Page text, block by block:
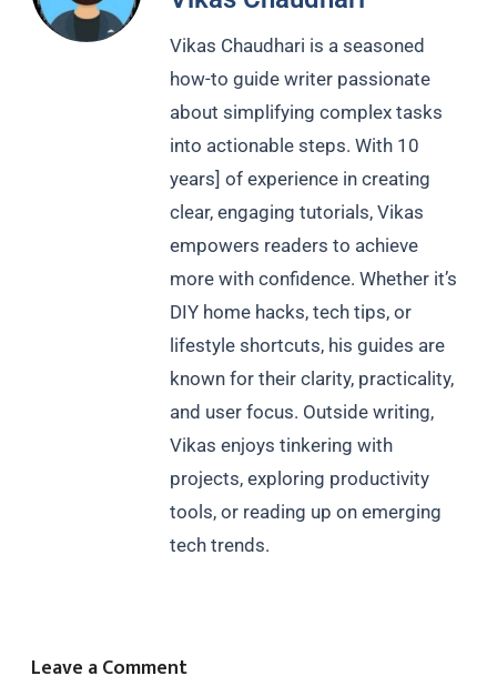
Vikas Chaudhari is a seasoned
how-to guide writer passionate
about simplifying complex tasks
into actionable steps. With 10
years] of experience in creating
clear, engaging tutorials, Vikas
empowers readers to achieve
more with confidence. Whether it’s
DIY home hacks, tech tips, or
lifestyle shortcuts, his guides are
known for their clarity, practicality,
and user focus. Outside writing,
Vikas enjoys tinkering with
projects, exploring productivity
tools, or reading up on emerging
tech trends.
Leave a Comment